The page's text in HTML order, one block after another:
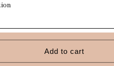
Add to cart